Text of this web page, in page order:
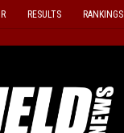
RESULTS RANKINGS